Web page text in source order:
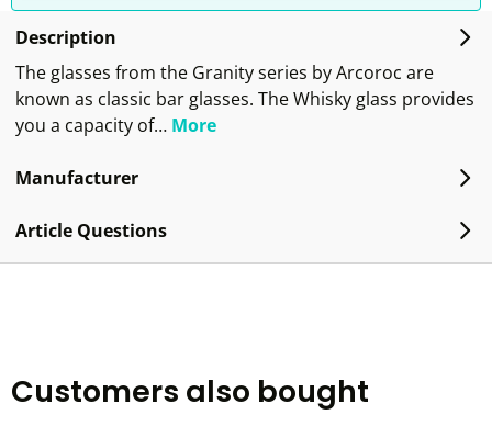
Description
The glasses from the Granity series by Arcoroc are
known as classic bar glasses. The Whisky glass provides
you a capacity of… More
Manufacturer
Article Questions
Customers also bought